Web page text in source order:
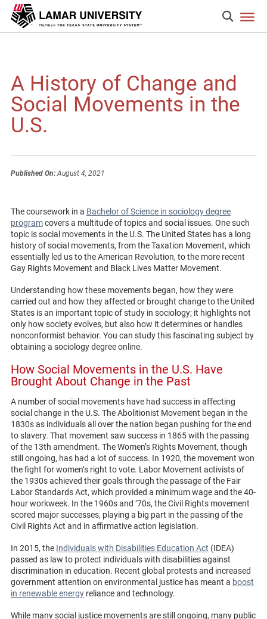
A History of Change and
Social Movements in the
U.S.
Published On:August 4, 2021
The coursework in a Bachelor of Science in sociology degree
programcovers a multitude of topics and social issues. One such
topic is social movements in the U.S. The United States has a long
history of social movements, from the Taxation Movement, which
essentially led us to the American Revolution, to the more recent
Gay Rights Movement and Black Lives Matter Movement.
Understanding how these movements began, how they were
carried out and how they affected or brought change to the United
States is an important topic of study in sociology; it highlights not
only how society evolves, but also how it determines or handles
nonconformist behavior. You can study this fascinating subject by
obtaining a sociology degree online.
How Social Movements in the U.S. Have
Brought About Change in the Past
A number of social movements have had success in affecting
social change in the U.S. The Abolitionist Movement began in the
1830s as individuals all over the nation began pushing for the end
to slavery. That movement saw success in 1865 with the passing
of the 13th amendment. The Women’s Rights Movement, though
still ongoing, has had a lot of success. In 1920, the movement won
the fight for women’s right to vote. Labor Movement activists of
the 1930s achieved their goals through the passage of the Fair
Labor Standards Act, which provided a minimum wage and the 40-
hour workweek. In the 1960s and ’70s, the Civil Rights movement
scored major successes, playing a big part in the passing of the
Civil Rights Act and in affirmative action legislation.
In 2015, the Individuals with Disabilities Education Act (IDEA)
passed as law to protect individuals with disabilities against
discrimination in education. Recent global protests and increased
government attention on environmental justice has meant a boost
in renewable energyreliance and technology.
While many social justice movements are still ongoing, many public